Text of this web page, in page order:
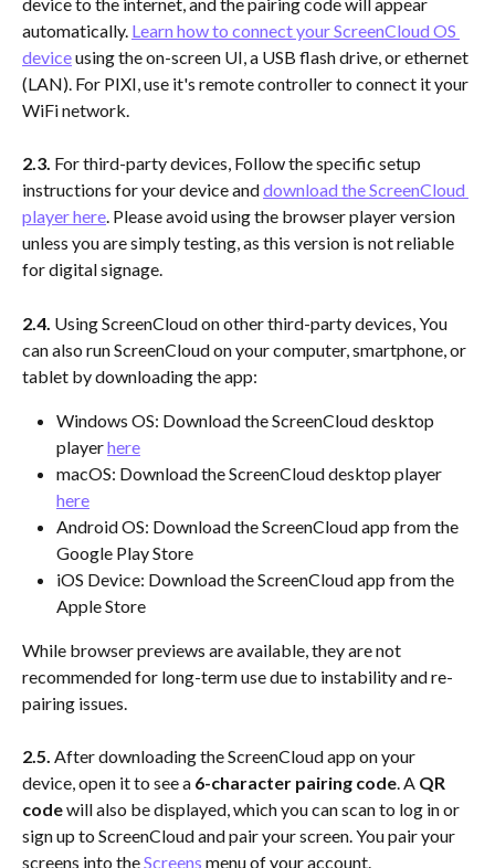
automatically. Learn how to connect your ScreenCloud OS
device using the on-screen UI, a USB flash drive, or ethernet
(LAN). For PIXI, use it's remote controller to connect it your
WiFi network.
2.3. For third-party devices, Follow the specific setup
instructions for your device and download the ScreenCloud
player here. Please avoid using the browser player version
unless you are simply testing, as this version is not reliable
for digital signage.
2.4. Using ScreenCloud on other third-party devices, You
can also run ScreenCloud on your computer, smartphone, or
tablet by downloading the app:
Windows OS: Download the ScreenCloud desktop
player here
macOS: Download the ScreenCloud desktop player
here
Android OS: Download the ScreenCloud app from the
Google Play Store
iOS Device: Download the ScreenCloud app from the
Apple Store
While browser previews are available, they are not
recommended for long-term use due to instability and re-
pairing issues.
2.5. After downloading the ScreenCloud app on your
device, open it to see a 6-character pairing code. A QR
code will also be displayed, which you can scan to log in or
sign up to ScreenCloud and pair your screen. You pair your
screens into the Screens menu of your account.